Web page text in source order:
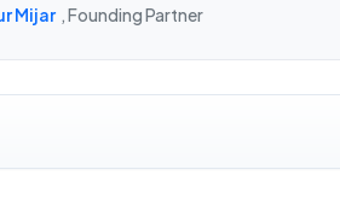
Mijar , Founding Partner